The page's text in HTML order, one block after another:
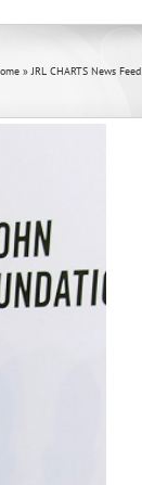
»JRL CHARTS News Feed